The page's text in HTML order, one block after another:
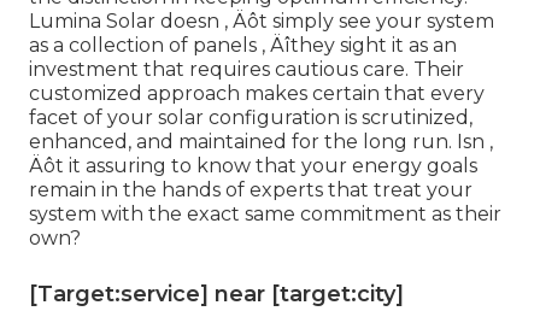
Lumina Solar doesn ‚ Äôt simply see your system
as a collection of panels ‚ Äîthey sight it as an
investment that requires cautious care. Their
customized approach makes certain that every
facet of your solar configuration is scrutinized,
enhanced, and maintained for the long run. Isn ‚
Äôt it assuring to know that your energy goals
remain in the hands of experts that treat your
system with the exact same commitment as their
own?
[Target:service] near [target:city]